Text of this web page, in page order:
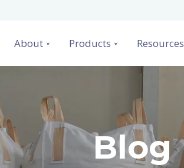
About Products Resources
Blog